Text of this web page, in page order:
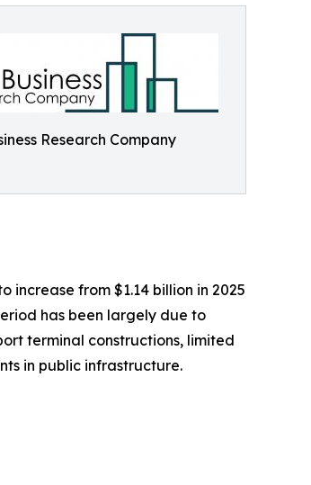
Research Company
from $1.14 billion in 2025
has been largely due to
terminal constructions, limited
in public infrastructure.